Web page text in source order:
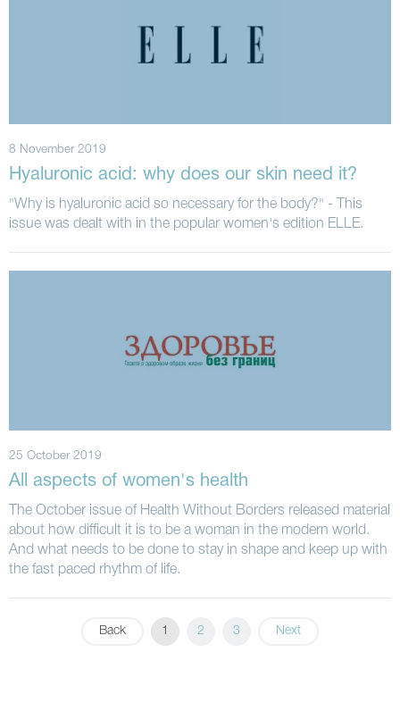
8 November 2019
Hyaluronic acid: why does our skin need it?
"Why is hyaluronic acid so necessary for the body?" - This
issue was dealt with in the popular women's edition ELLE.
25 October 2019
All aspects of women's health
The October issue of Health Without Borders released material
about how difficult it is to be a woman in the modern world.
And what needs to be done to stay in shape and keep up with
the fast paced rhythm of life.
Back 1 2 3 Next